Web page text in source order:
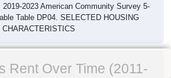
2023 American Community Survey 5-
Table DP04. SELECTED HOUSING
CHARACTERISTICS
Rent Over Time (2011-